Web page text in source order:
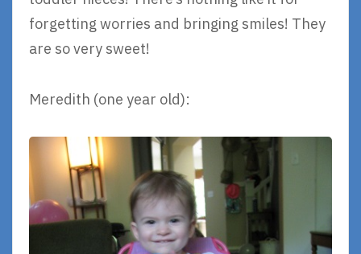
forgetting worries and bringing smiles! They
are so very sweet!
Meredith (one year old):